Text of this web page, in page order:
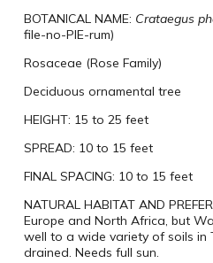
BOTANICAL NAME: Crataegus
file-no-PIE-rum)
Rosaceae (Rose Family)
Deciduous ornamental tree
HEIGHT: 15 to 25 feet
SPREAD: 10 to 15 feet
FINAL SPACING: 10 to 15 feet
NATURAL HABITAT AND
Europe and North Africa, but
well to a wide variety of soils in
drained. Needs full sun.